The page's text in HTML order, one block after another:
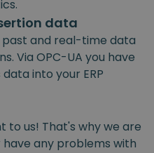
data
past and real-time data
Via OPC-UA you have
into your ERP
to us! That's why we are
any problems with